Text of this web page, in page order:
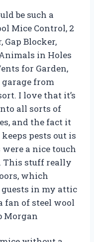
be such a
Mice Control, 2
Gap Blocker,
in Holes
for Garden,
garage from
I love that it’s
all sorts of
and the fact it
pests out is
a nice touch
This stuff really
which
in my attic
fan of steel wool
Morgan